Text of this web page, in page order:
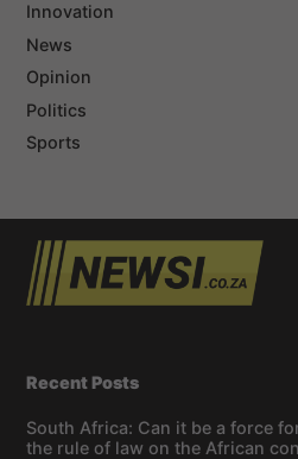
Innovation
News
Opinion
Politics
Sports
Recent Posts
South Africa: Can it be a force
the rule of law on the African